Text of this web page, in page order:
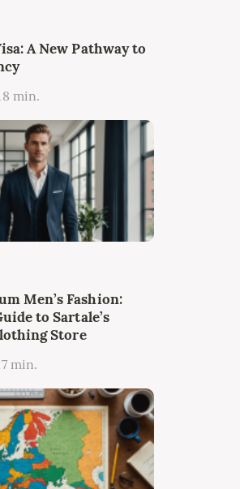
A New Pathway to
min.
Men’s Fashion:
to Sartale’s
Store
min.